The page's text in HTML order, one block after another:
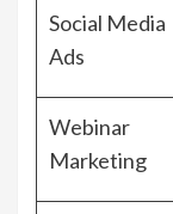
Social Media
Ads
Webinar
Marketing